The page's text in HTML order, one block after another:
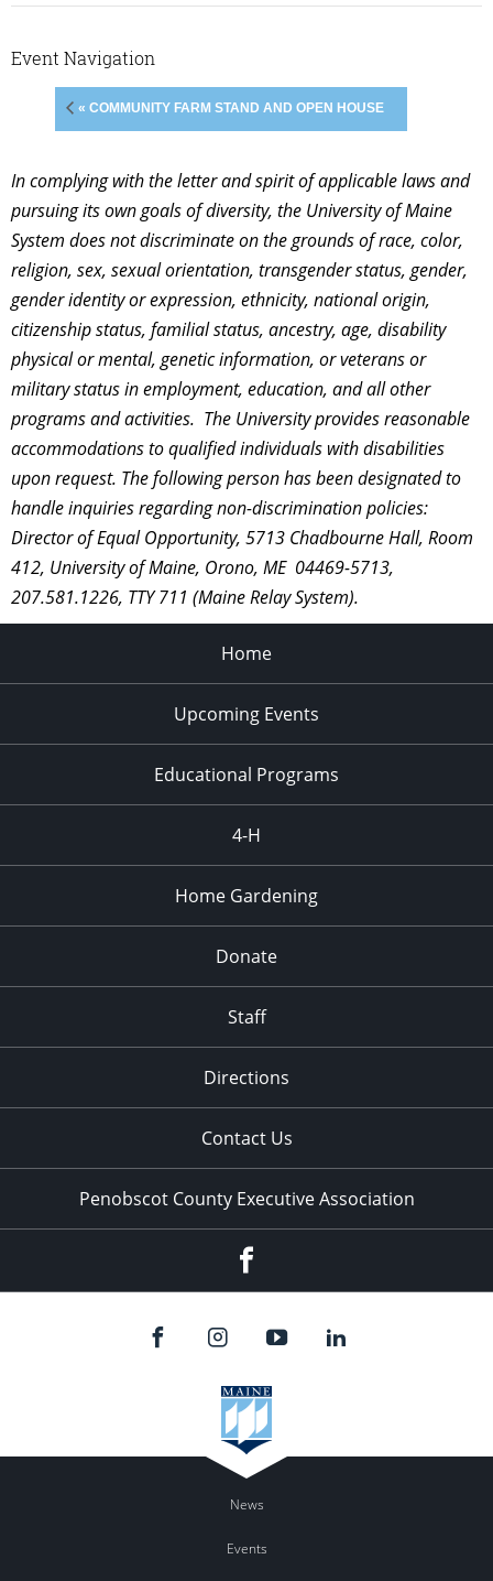
Event Navigation
« COMMUNITY FARM STAND AND OPEN HOUSE
In complying with the letter and spirit of applicable laws and
pursuing its own goals of diversity, the University of Maine
System does not discriminate on the grounds of race, color,
religion, sex, sexual orientation, transgender status, gender,
gender identity or expression, ethnicity, national origin,
citizenship status, familial status, ancestry, age, disability
physical or mental, genetic information, or veterans or
military status in employment, education, and all other
programs and activities. The University provides reasonable
accommodations to qualified individuals with disabilities
upon request. The following person has been designated to
handle inquiries regarding non-discrimination policies:
Director of Equal Opportunity, 5713 Chadbourne Hall, Room
412, University of Maine, Orono, ME 04469-5713,
207.581.1226, TTY 711 (Maine Relay System).
Home
Upcoming Events
Educational Programs
4-H
Home Gardening
Donate
Staff
Directions
Contact Us
Penobscot County Executive Association
News
Events